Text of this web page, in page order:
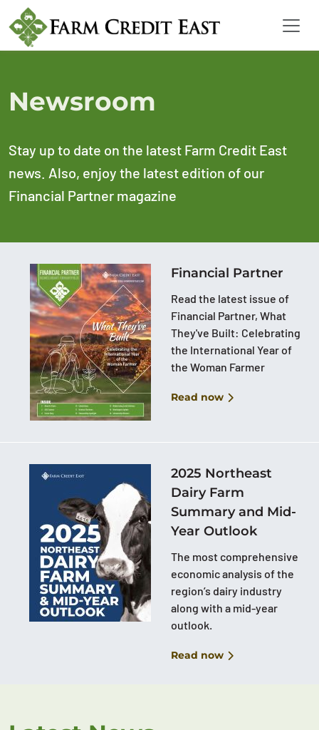
Newsroom
Stay up to date on the latest Farm Credit East
news. Also, enjoy the latest edition of our
Financial Partner magazine
Financial Partner
Read the latest issue of
Financial Partner, What
They've Built: Celebrating
the International Year of
the Woman Farmer
Read now
2025 Northeast
Dairy Farm
Summary and Mid-
Year Outlook
The most comprehensive
economic analysis of the
region’s dairy industry
along with a mid-year
outlook.
Read now